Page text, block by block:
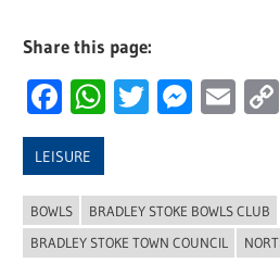
Share this page:
Facebook
WhatsApp
Twitter
LEISURE
BOWLS
BRADLEY STOKE BOWLS CLUB
BRADLEY STOKE TOWN COUNCIL